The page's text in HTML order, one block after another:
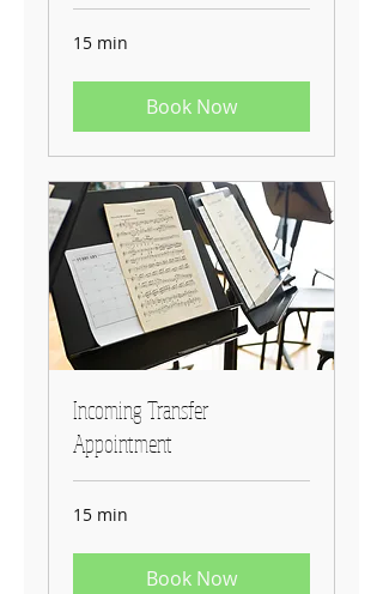
15 min
Book Now
Incoming Transfer
Appointment
15 min
Book Now